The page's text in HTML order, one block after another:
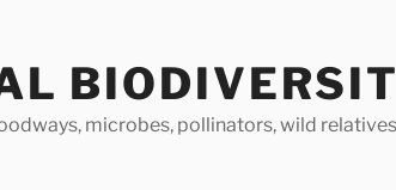
microbes, pollinators, wild